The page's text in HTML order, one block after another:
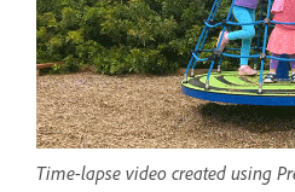
Time-lapse video created using